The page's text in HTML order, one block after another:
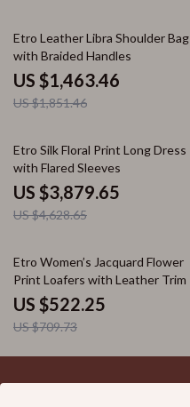
21% off
Etro Leather Libra Shoulder Bag
with Braided Handles
US $1,463.46
US $1,851.46
16% off
Etro Silk Floral Print Long Dress
with Flared Sleeves
US $3,879.65
US $4,628.65
26% off
Etro Women’s Jacquard Flower
Print Loafers with Leather Trim
US $522.25
US $709.73